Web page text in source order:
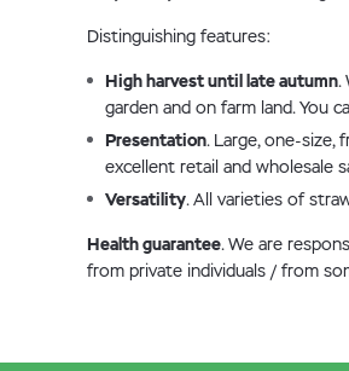
Distinguishing features:
High harvest until late autumn.
garden and on farm land. You
Presentation. Large, one-size,
excellent retail and wholesale
Versatility. All varieties of
Health guarantee. We are
from private individuals / from